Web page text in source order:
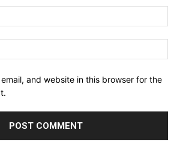
and website in this browser for the